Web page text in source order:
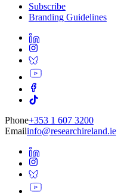
Subscribe
Branding Guidelines
Phone+353 1 607 3200
Emailinfo@researchireland.ie